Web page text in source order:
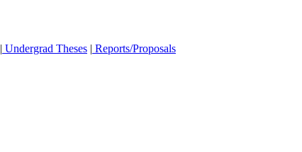
| Undergrad Theses | Reports/Proposals